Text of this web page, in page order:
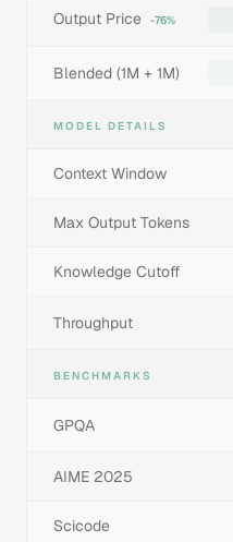
Output Price -76%
Blended (1M + 1M)
MODEL DETAILS
Context Window
Max Output Tokens
Knowledge Cutoff
Throughput
BENCHMARKS
GPQA
AIME 2025
Scicode